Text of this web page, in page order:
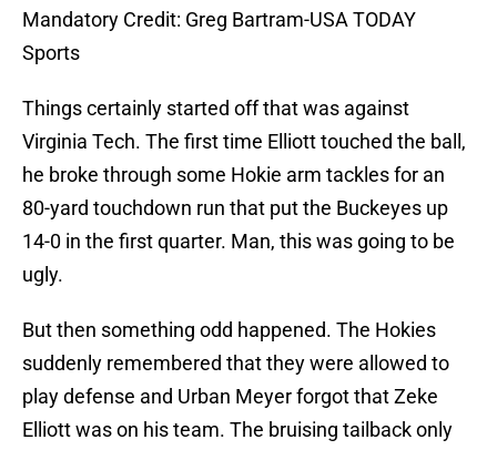
Mandatory Credit: Greg Bartram-USA TODAY
Sports
Things certainly started off that was against
Virginia Tech. The first time Elliott touched the ball,
he broke through some Hokie arm tackles for an
80-yard touchdown run that put the Buckeyes up
14-0 in the first quarter. Man, this was going to be
ugly.
But then something odd happened. The Hokies
suddenly remembered that they were allowed to
play defense and Urban Meyer forgot that Zeke
Elliott was on his team. The bruising tailback only